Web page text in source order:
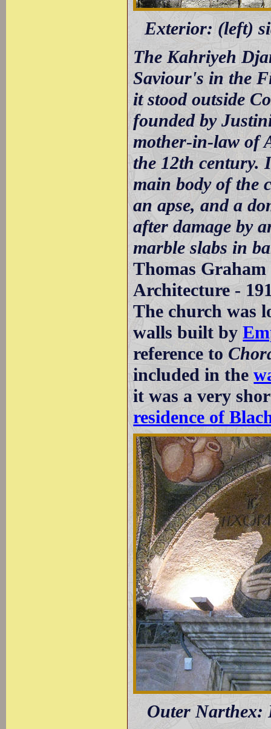
Exterior: (left)
The Kahriyeh
Saviour's in the
it stood outside
founded by
mother-in-law of
the 12th century.
main body of the
an apse, and a
after damage by
marble slabs in
Thomas Graham
Architecture -
The church was
walls built by
reference to
included in the
it was a very
residence of
Outer Narthex: